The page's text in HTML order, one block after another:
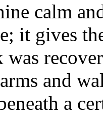
calm
it gives
was
and
a